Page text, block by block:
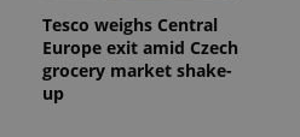
Tesco weighs Central
Europe exit amid Czech
grocery market shake-
up